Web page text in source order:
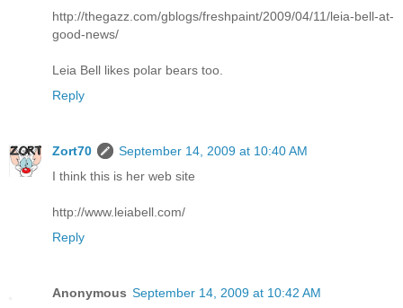
http://thegazz.com/gblogs/freshpaint/2009/04/11/leia-bell-at-
good-news/
Leia Bell likes polar bears too.
Reply
Zort70
September 14, 2009 at 10:40 AM
I think this is her web site
http://www.leiabell.com/
Reply
Anonymous September 14, 2009 at 10:42 AM